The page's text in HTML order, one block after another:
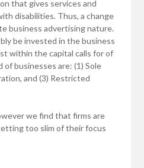
that gives services and
disabilities. Thus, a change
business advertising nature.
be invested in the business
within the capital calls for of
businesses are: (1) Sole
and (3) Restricted
we find that firms are
too slim of their focus